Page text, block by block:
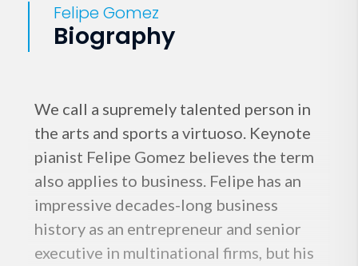
Felipe Gomez
Biography
We call a supremely talented person in
the arts and sports a virtuoso. Keynote
pianist Felipe Gomez believes the term
also applies to business. Felipe has an
impressive decades-long business
history as an entrepreneur and senior
executive in multinational firms, but his